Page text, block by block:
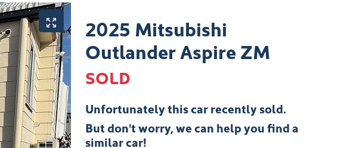
2025 Mitsubishi
Outlander Aspire ZM
SOLD
Unfortunately thiscarrecently sold.
But don't worry, we can help you find a
similarcar!